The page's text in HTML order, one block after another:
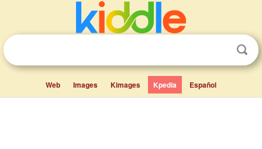
Web Images Kimages Kpedia Español